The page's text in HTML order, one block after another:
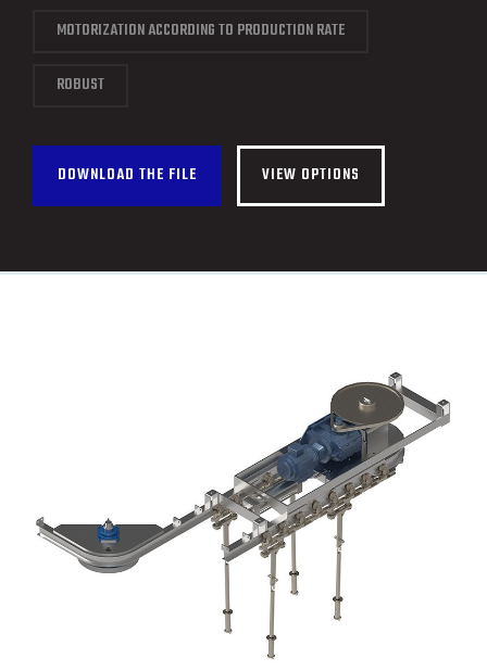
MOTORIZATION ACCORDING TO PRODUCTION RATE
ROBUST
DOWNLOAD THE FILE VIEW OPTIONS